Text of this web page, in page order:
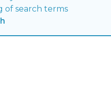
of search terms